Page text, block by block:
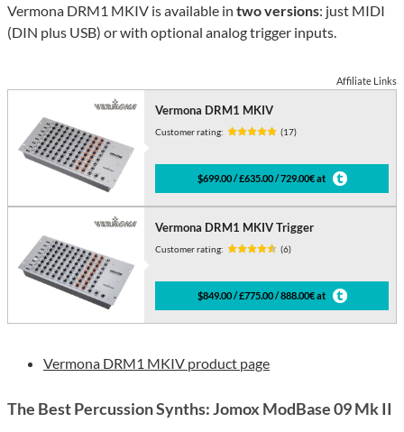
Vermona DRM1 MKIV is available in two versions: just MIDI
(DIN plus USB) or with optional analog trigger inputs.
Affiliate Links
Vermona DRM1 MKIV
Customer rating: (17)
$699.00 / £635.00 / 729.00€ at
Vermona DRM1 MKIV Trigger
Customer rating: (6)
$849.00 / £775.00 / 888.00€ at
Vermona DRM1 MKIV product page
The Best Percussion Synths: Jomox ModBase 09 Mk II